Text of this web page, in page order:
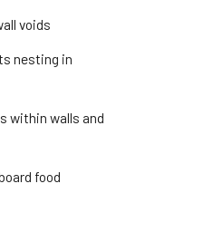
voids
nesting in
within walls and
food